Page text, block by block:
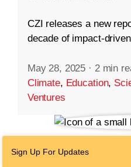
CZI releases a new
decade of impact-
May 28, 2025 · 2 min
Climate, Education,
Ventures
Sign Up For Updates